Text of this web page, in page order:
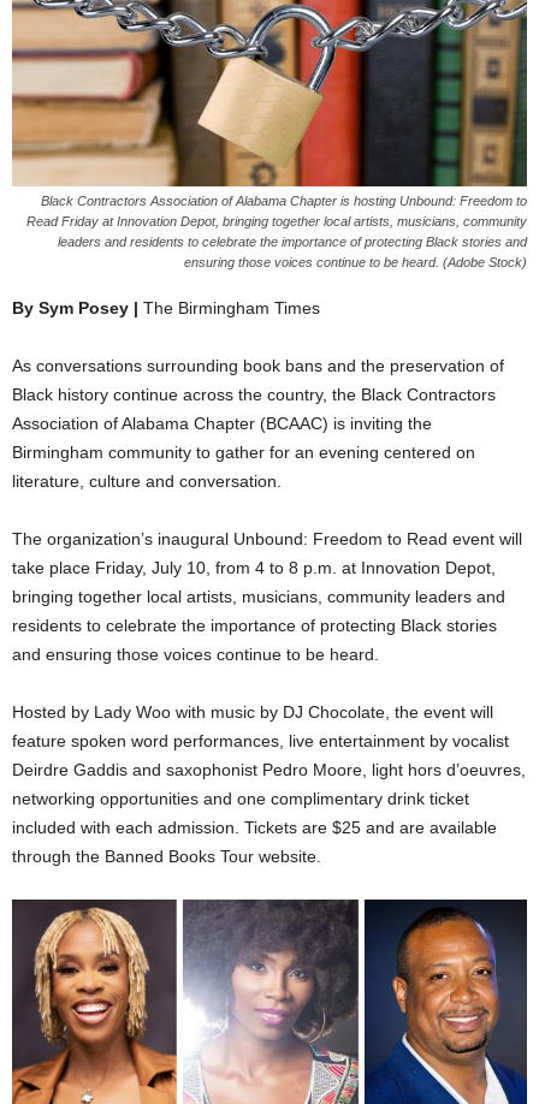
Black Contractors Association of Alabama Chapter is hosting Unbound: Freedom to
Read Friday at Innovation Depot, bringing together local artists, musicians, community
leaders and residents to celebrate the importance of protecting Black stories and
ensuring those voices continue to be heard. (Adobe Stock)
By Sym Posey | The Birmingham Times
As conversations surrounding book bans and the preservation of
Black history continue across the country, the Black Contractors
Association of Alabama Chapter (BCAAC) is inviting the
Birmingham community to gather for an evening centered on
literature, culture and conversation.
The organization’s inaugural Unbound: Freedom to Read event will
take place Friday, July 10, from 4 to 8 p.m. at Innovation Depot,
bringing together local artists, musicians, community leaders and
residents to celebrate the importance of protecting Black stories
and ensuring those voices continue to be heard.
Hosted by Lady Woo with music by DJ Chocolate, the event will
feature spoken word performances, live entertainment by vocalist
Deirdre Gaddis and saxophonist Pedro Moore, light hors d’oeuvres,
networking opportunities and one complimentary drink ticket
included with each admission. Tickets are $25 and are available
through the Banned Books Tour website.